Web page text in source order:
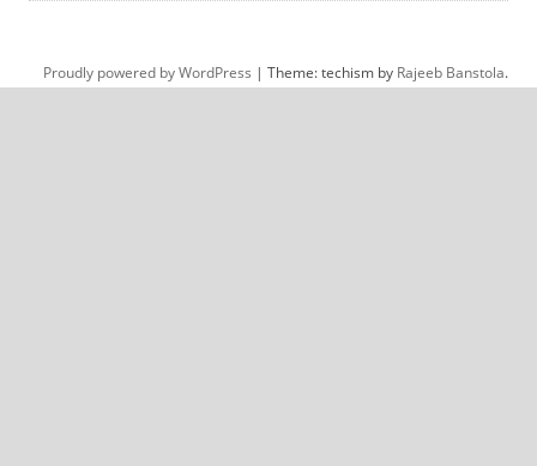
Proudly powered by WordPress | Theme: techism by Rajeeb Banstola.